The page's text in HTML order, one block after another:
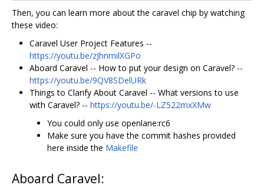
Then, you can learn more about the caravel chip by watching
these video:
Caravel User Project Features --
https://youtu.be/zJhnmilXGPo
Aboard Caravel -- How to put your design on Caravel? --
https://youtu.be/9QV8SDelURk
Things to Clarify About Caravel -- What versions to use
with Caravel? -- https://youtu.be/-LZ522mxXMw
You could only use openlane:rc6
Make sure you have the commit hashes provided
here inside the Makefile
Aboard Caravel: